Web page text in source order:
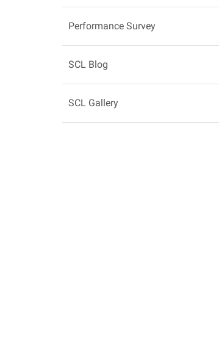
Performance Survey
SCL Blog
SCL Gallery